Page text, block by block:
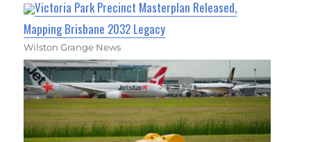
Victoria Park Precinct Masterplan Released,
Mapping Brisbane 2032 Legacy
Wilston Grange News